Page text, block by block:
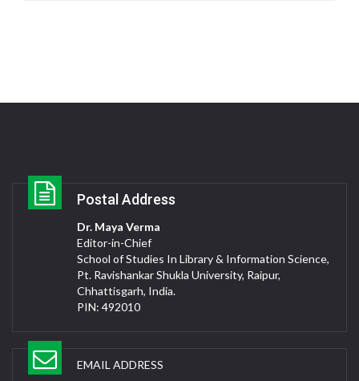
Postal Address
Dr. Maya Verma
Editor-in-Chief
School of Studies In Library & Information Science,
Pt. Ravishankar Shukla University, Raipur,
Chhattisgarh, India.
PIN: 492010
EMAIL ADDRESS